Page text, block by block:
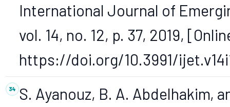
International Journal of
vol. 14, no. 12, p. 37, 2019,
https://doi.org/10.3991/
S. Ayanouz, B. A. Abdelhakim,